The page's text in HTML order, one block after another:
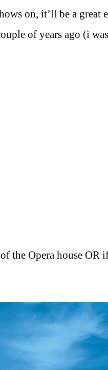
on, it’ll be a great
of years ago (i
the Opera house OR